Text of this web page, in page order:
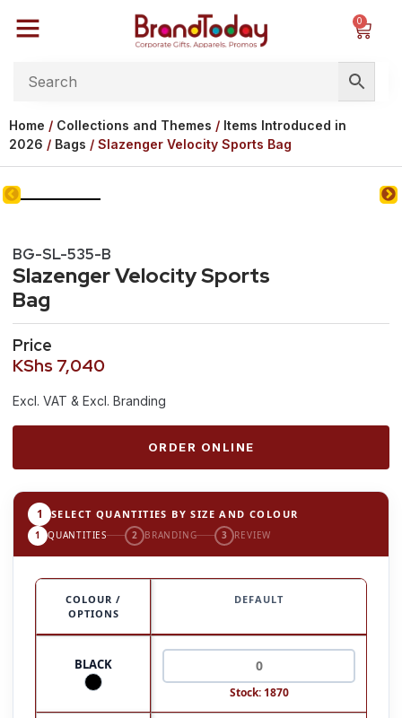
0
Home / Collections and Themes / Items Introduced in
2026 / Bags / Slazenger Velocity Sports Bag
BG-SL-535-B
Slazenger Velocity Sports
Bag
Price
KShs 7,040
Excl. VAT & Excl. Branding
ORDER ONLINE
1 SELECT QUANTITIES BY SIZE AND COLOUR
1 QUANTITIES 2 BRANDING 3 REVIEW
COLOUR /
OPTIONS
DEFAULT
BLACK
Stock: 1870